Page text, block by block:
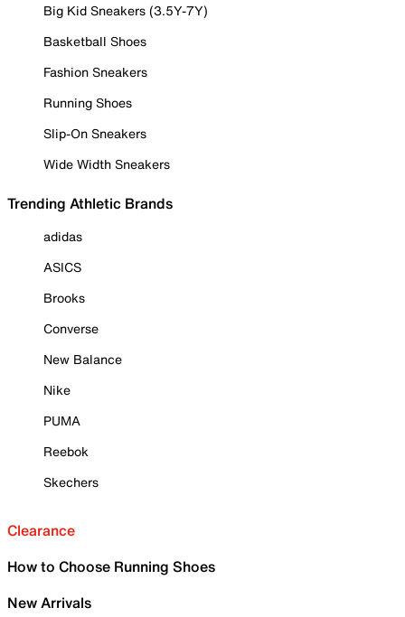
Big Kid Sneakers (3.5Y-7Y)
Basketball Shoes
Fashion Sneakers
Running Shoes
Slip-On Sneakers
Wide Width Sneakers
Trending Athletic Brands
adidas
ASICS
Brooks
Converse
New Balance
Nike
PUMA
Reebok
Skechers
Clearance
How to Choose Running Shoes
New Arrivals